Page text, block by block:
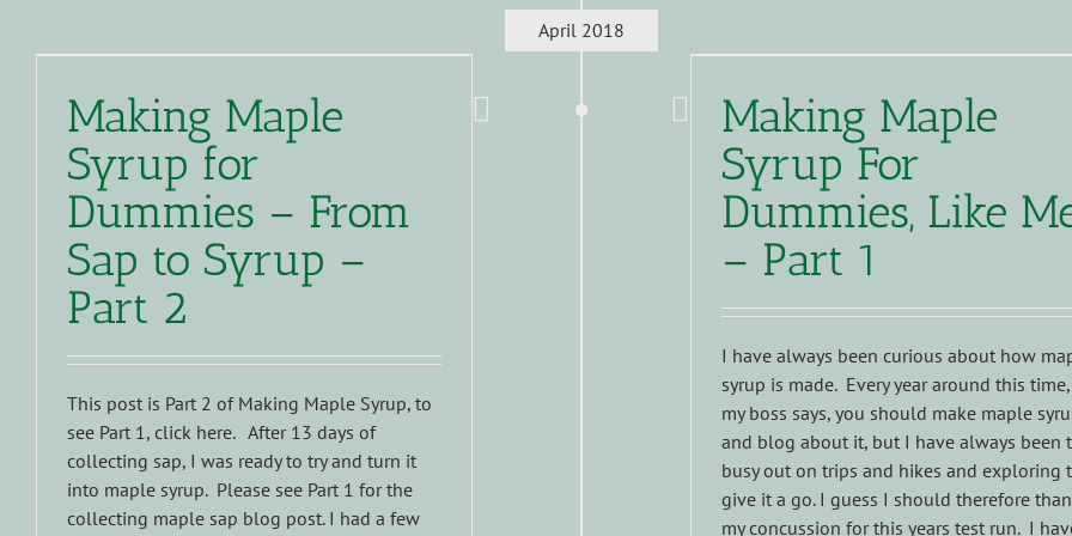
April 2018
Making Maple
Syrup for
Dummies – From
Sap to Syrup –
Part 2
This post is Part 2 of Making Maple Syrup, to
see Part 1, click here. After 13 days of
collecting sap, I was ready to try and turn it
into maple syrup. Please see Part 1 for the
collecting maple sap blog post. I had a few
Making Maple
Syrup For
Dummies, Like
– Part 1
I have always been curious about how
syrup is made. Every year around this time,
my boss says, you should make maple
and blog about it, but I have always been
busy out on trips and hikes and exploring
give it a go. I guess I should therefore
my concussion for this years test run. I